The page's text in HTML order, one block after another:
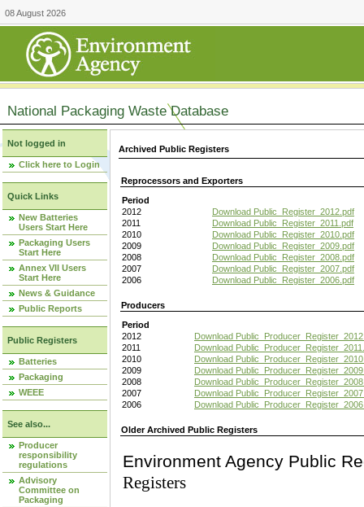
08 August 2026
National Packaging Waste Database
Not logged in
Click here to Login
Quick Links
New Batteries
Users Start Here
Packaging Users
Start Here
Annex VII Users
Start Here
News & Guidance
Public Reports
Public Registers
Batteries
Packaging
WEEE
See also...
Producer
responsibility
regulations
Advisory
Committee on
Packaging
Archived Public Registers
Reprocessors and Exporters
Period
2012
Download Public_Register_2012.pdf
2011
Download Public_Register_2011.pdf
2010
Download Public_Register_2010.pdf
2009
Download Public_Register_2009.pdf
2008
Download Public_Register_2008.pdf
2007
Download Public_Register_2007.pdf
2006
Download Public_Register_2006.pdf
Producers
Period
2012
Download
2011
Download
2010
Download
2009
Download
2008
Download
2007
Download
2006
Download
Older Archived Public Registers
Environment Agency
Registers